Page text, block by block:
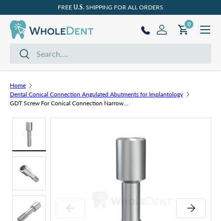
Skip to content
FREE U.S. SHIPPING FOR ALL ORDERS
SearchSearch
Log inCart
00 itemsMenu
Home
Dental Conical Connection Angulated Abutments for Implantology
GDT Screw For Conical Connection Narrow Platform (NP)